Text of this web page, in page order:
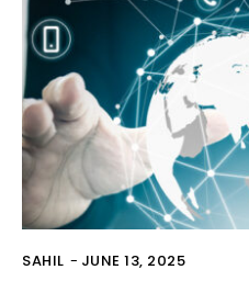
SAHIL - JUNE 13, 2025